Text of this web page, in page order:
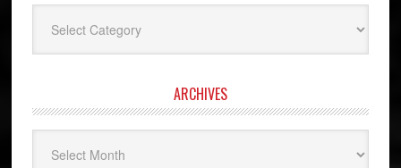
ARCHIVES